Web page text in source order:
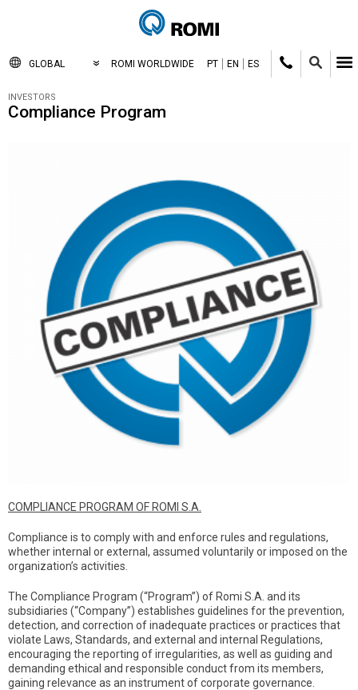
GLOBAL ROMI WORLDWIDE PT EN ES
INVESTORS
Compliance Program
COMPLIANCE PROGRAM OF ROMI S.A.
Compliance is to comply with and enforce rules and regulations,
whether internal or external, assumed voluntarily or imposed on the
organization’s activities.
The Compliance Program (“Program”) of Romi S.A. and its
subsidiaries (“Company”) establishes guidelines for the prevention,
detection, and correction of inadequate practices or practices that
violate Laws, Standards, and external and internal Regulations,
encouraging the reporting of irregularities, as well as guiding and
demanding ethical and responsible conduct from its members,
gaining relevance as an instrument of corporate governance.